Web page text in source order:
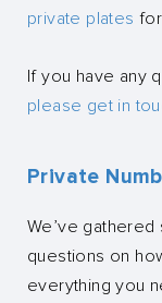
private plates
If you have any
please get in
Private
We’ve
questions on
everything you